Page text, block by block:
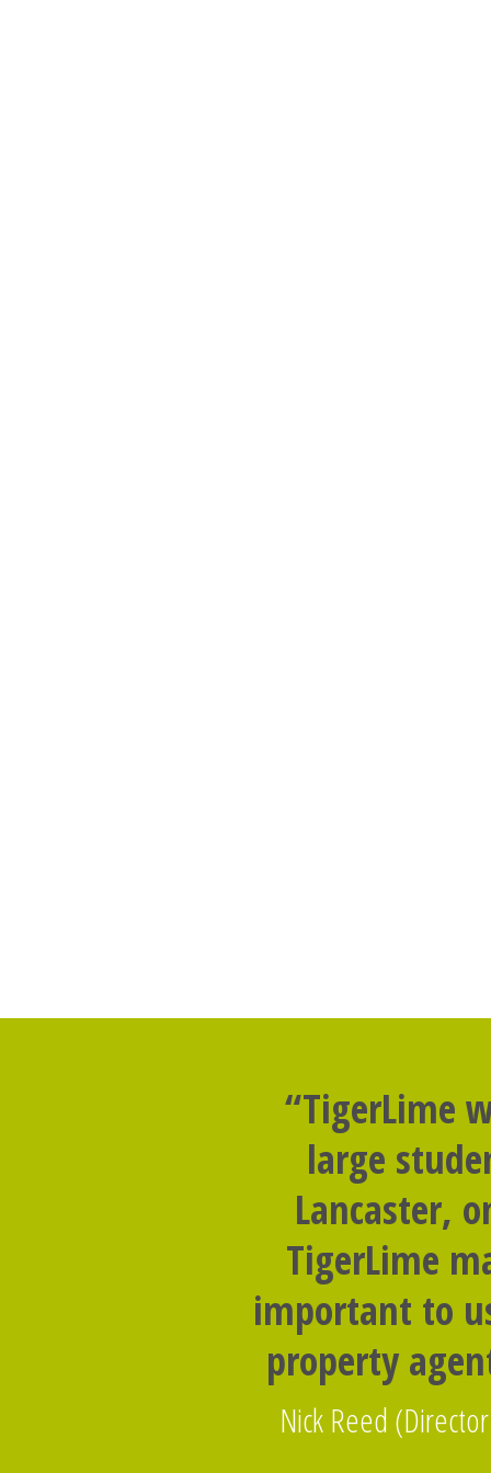
“TigerLime
large
Lancaster,
TigerLime
important to
property
Nick Reed